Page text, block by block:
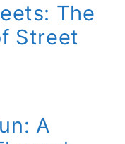
The
Street
A